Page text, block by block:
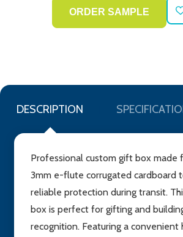
DESCRIPTION
Professional custom gift box made
3mm e-flute corrugated cardboard
reliable protection during transit.
box is perfect for gifting and
recognition. Featuring a convenient